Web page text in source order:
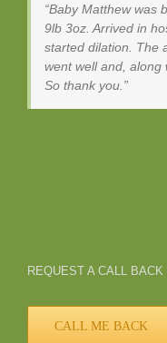
Baby Matthew was
9lb 3oz. Arrived in
started dilation. The
went well and, along
So thank you.
REQUEST A CALL BACK
CALL ME BACK